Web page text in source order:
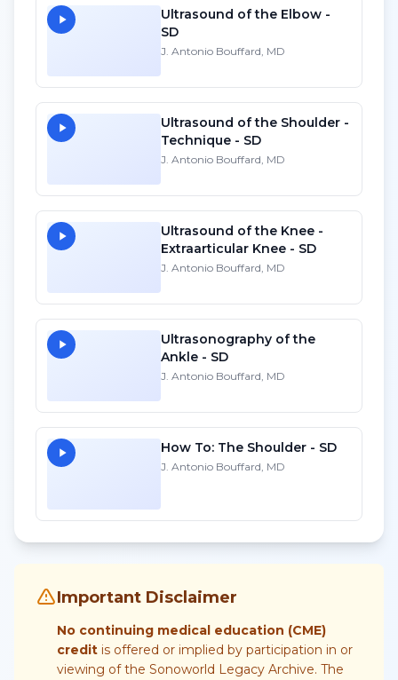
Ultrasound of the Elbow -
SD
J. Antonio Bouffard, MD
Ultrasound of the Shoulder -
Technique - SD
J. Antonio Bouffard, MD
Ultrasound of the Knee -
Extraarticular Knee - SD
J. Antonio Bouffard, MD
Ultrasonography of the
Ankle - SD
J. Antonio Bouffard, MD
How To: The Shoulder - SD
J. Antonio Bouffard, MD
Important Disclaimer
No continuing medical education (CME)
credit is offered or implied by participation in or
viewing of the Sonoworld Legacy Archive. The